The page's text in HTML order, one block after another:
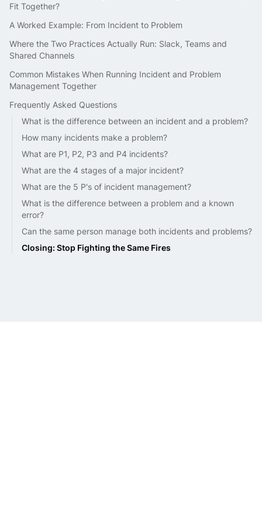
Fit Together?
A Worked Example: From Incident to Problem
Where the Two Practices Actually Run: Slack, Teams and
Shared Channels
Common Mistakes When Running Incident and Problem
Management Together
Frequently Asked Questions
What is the difference between an incident and a problem?
How many incidents make a problem?
What are P1, P2, P3 and P4 incidents?
What are the 4 stages of a major incident?
What are the 5 P's of incident management?
What is the difference between a problem and a known
error?
Can the same person manage both incidents and problems?
Closing: Stop Fighting the Same Fires